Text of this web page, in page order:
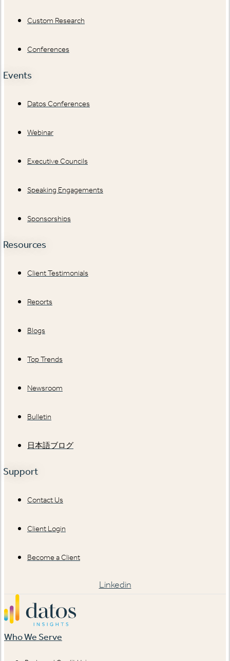
Custom Research
Conferences
Events
Datos Conferences
Webinar
Executive Councils
Speaking Engagements
Sponsorships
Resources
Client Testimonials
Reports
Blogs
Top Trends
Newsroom
Bulletin
日本語ブログ
Support
Contact Us
Client Login
Become a Client
Linkedin
Who We Serve